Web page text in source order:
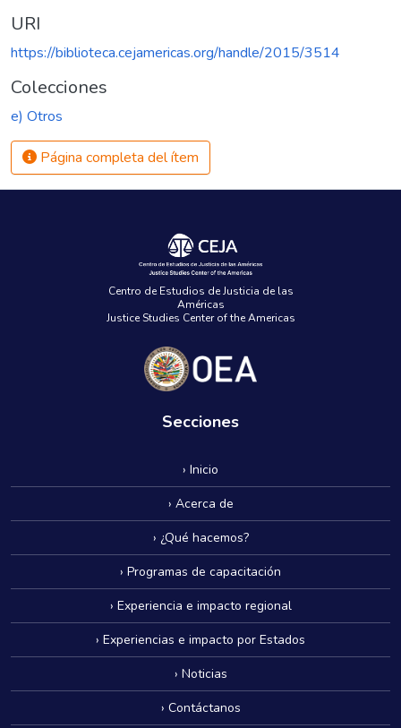
URI
https://biblioteca.cejamericas.org/handle/2015/3514
Colecciones
e) Otros
Página completa del ítem
Centro de Estudios de Justicia de las
Américas
Justice Studies Center of the Americas
Secciones
› Inicio
› Acerca de
› ¿Qué hacemos?
› Programas de capacitación
› Experiencia e impacto regional
› Experiencias e impacto por Estados
› Noticias
› Contáctanos